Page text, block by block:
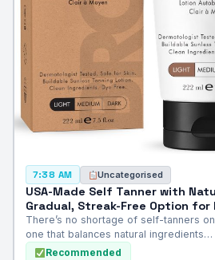
7:38 AM Uncategorised
USA-Made Self Tanner with
Gradual, Streak-Free Option for
There’s no shortage of self-tanners
one that balances natural ingredients…
Recommended